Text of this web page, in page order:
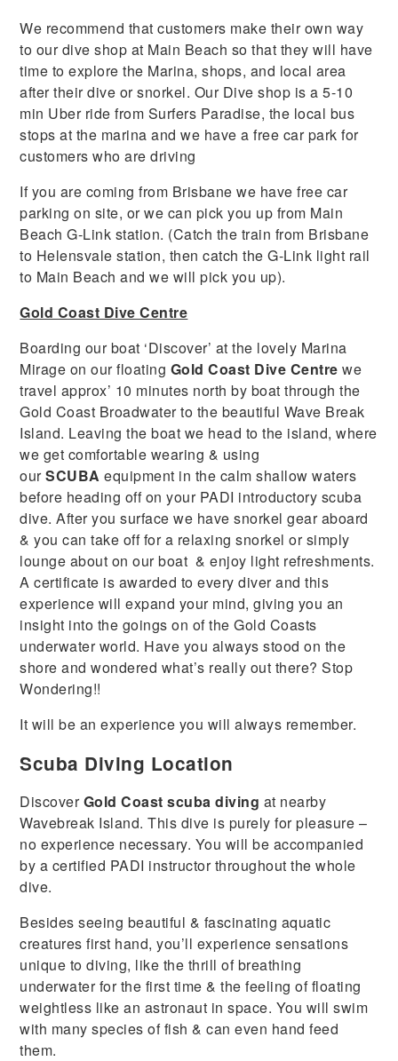
We recommend that customers make their own way
to our dive shop at Main Beach so that they will have
time to explore the Marina, shops, and local area
after their dive or snorkel. Our Dive shop is a 5-10
min Uber ride from Surfers Paradise, the local bus
stops at the marina and we have a free car park for
customers who are driving
If you are coming from Brisbane we have free car
parking on site, or we can pick you up from Main
Beach G-Link station. (Catch the train from Brisbane
to Helensvale station, then catch the G-Link light rail
to Main Beach and we will pick you up).
Gold Coast Dive Centre
Boarding our boat ‘Discover’ at the lovely Marina
Mirage on our floating Gold Coast Dive Centre we
travel approx’ 10 minutes north by boat through the
Gold Coast Broadwater to the beautiful Wave Break
Island. Leaving the boat we head to the island, where
we get comfortable wearing & using
ourSCUBA equipment in the calm shallow waters
before heading off on your PADI introductory scuba
dive. After you surface we have snorkel gear aboard
& you can take off for a relaxing snorkel or simply
lounge about on our boat & enjoy light refreshments.
A certificate is awarded to every diver and this
experience will expand your mind, giving you an
insight into the goings on of the Gold Coasts
underwater world. Have you always stood on the
shore and wondered what’s really out there? Stop
Wondering!!
It will be an experience you will always remember.
Scuba Diving Location
DiscoverGold Coast scuba diving at nearby
Wavebreak Island. This dive is purely for pleasure –
no experience necessary. You will be accompanied
by a certified PADI instructor throughout the whole
dive.
Besides seeing beautiful & fascinating aquatic
creatures first hand, you’ll experience sensations
unique to diving, like the thrill of breathing
underwater for the first time & the feeling of floating
weightless like an astronaut in space. You will swim
with many species of fish & can even hand feed
them.